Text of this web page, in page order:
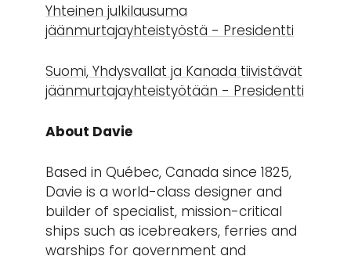
Yhteinen julkilausuma
jäänmurtajayhteistyöstä - Presidentti
Suomi, Yhdysvallat ja Kanada tiivistävät
jäänmurtajayhteistyötään - Presidentti
About Davie
Based in Québec, Canada since 1825,
Davie is a world-class designer and
builder of specialist, mission-critical
ships such as icebreakers, ferries and
warships for government and